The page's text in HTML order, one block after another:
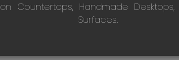
Countertops, Handmade
Surfaces.